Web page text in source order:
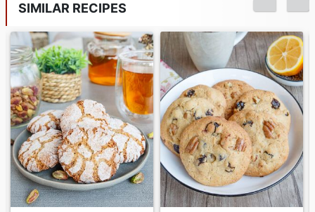
SIMILAR RECIPES
Chocolate
Button Cookies